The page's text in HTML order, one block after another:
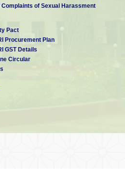
Complaints of Sexual Harassment
Pact
Procurement Plan
GST Details
Circular